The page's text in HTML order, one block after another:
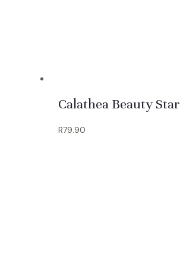
Calathea Beauty Star
R79.90